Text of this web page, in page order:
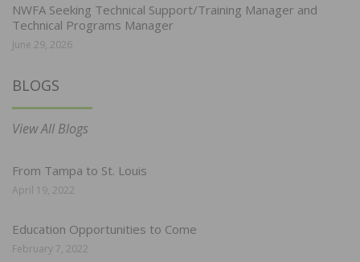
NWFA Seeking Technical Support/Training Manager and
Technical Programs Manager
June 29, 2026
BLOGS
View All Blogs
From Tampa to St. Louis
April 19, 2022
Education Opportunities to Come
February 7, 2022